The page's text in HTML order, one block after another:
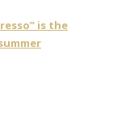
is the